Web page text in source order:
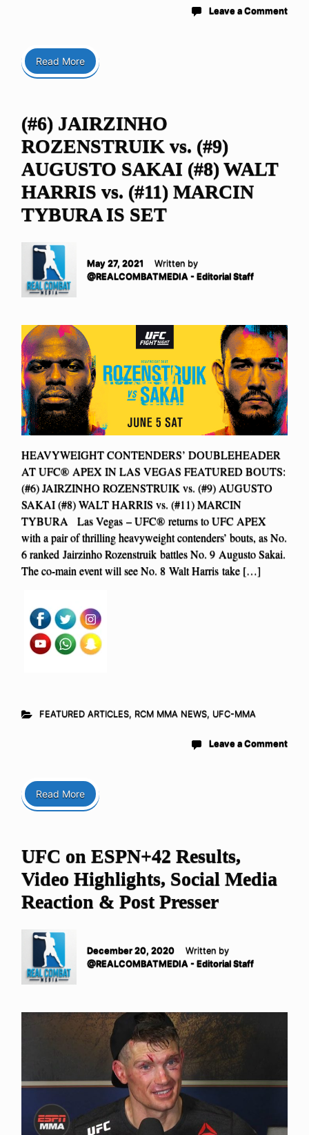
Leave a Comment
Read More
(#6) JAIRZINHO
ROZENSTRUIK vs. (#9)
AUGUSTO SAKAI (#8) WALT
HARRIS vs. (#11) MARCIN
TYBURA IS SET
May 27, 2021
Written by
@REALCOMBATMEDIA - Editorial Staff
HEAVYWEIGHT CONTENDERS’ DOUBLEHEADER
AT UFC® APEX IN LAS VEGAS FEATURED BOUTS:
(#6) JAIRZINHO ROZENSTRUIK vs. (#9) AUGUSTO
SAKAI (#8) WALT HARRIS vs. (#11) MARCIN
TYBURA Las Vegas – UFC® returns to UFC APEX
with a pair of thrilling heavyweight contenders’ bouts, as No.
6 ranked Jairzinho Rozenstruik battles No. 9 Augusto Sakai.
The co-main event will see No. 8 Walt Harris take […]
FEATURED ARTICLES, RCM MMA NEWS, UFC-MMA
Leave a Comment
Read More
UFC on ESPN+42 Results,
Video Highlights, Social Media
Reaction & Post Presser
December 20, 2020
Written by
@REALCOMBATMEDIA - Editorial Staff